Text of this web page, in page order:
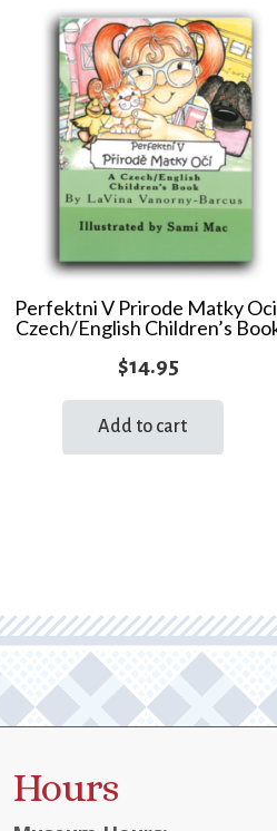
Perfektni V Prirode Matky
Czech/English Children’s
$14.95
Add to cart
Hours